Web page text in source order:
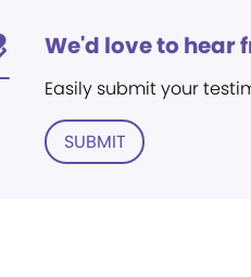
We'd love to hear
Easily submit your
SUBMIT